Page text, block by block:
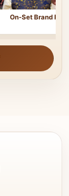
On-Set Brand